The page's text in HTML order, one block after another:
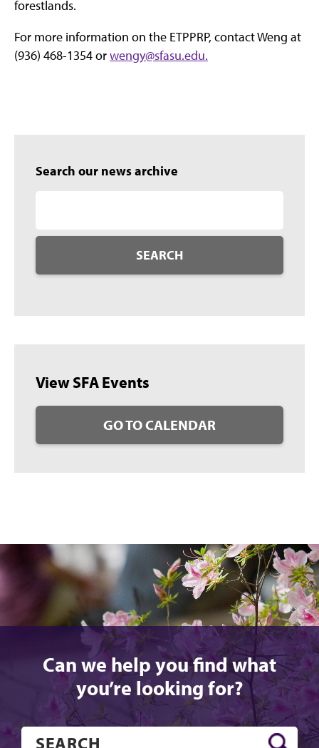
forestlands.
For more information on the ETPPRP, contact Weng at
(936) 468-1354 orwengy@sfasu.edu.
Search our news archive
SEARCH
View SFA Events
GO TO CALENDAR
Can we help you find what
you’re looking for?